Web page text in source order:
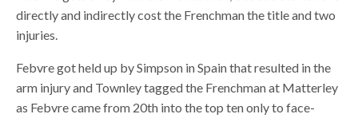
directly and indirectly cost the Frenchman the title and two
injuries.
Febvre got held up by Simpson in Spain that resulted in the
arm injury and Townley tagged the Frenchman at Matterley
as Febvre came from 20th into the top ten only to face-